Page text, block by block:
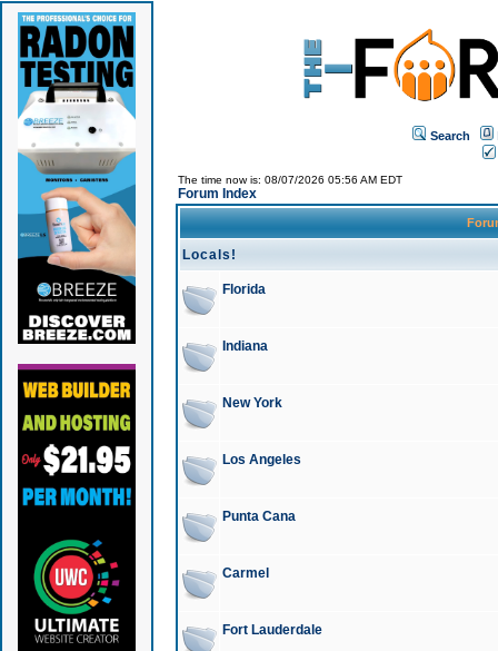
Search
The time now is: 08/07/2026 05:56 AM EDT
Forum Index
Locals!
Florida
Indiana
New York
Los Angeles
Punta Cana
Carmel
Fort Lauderdale